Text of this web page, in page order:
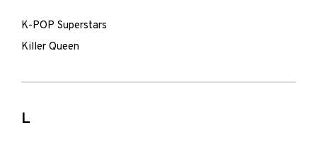
K-POP Superstars
Killer Queen
L